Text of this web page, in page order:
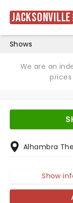
Jacksonville
Shows
We are an
Alhambra
Show